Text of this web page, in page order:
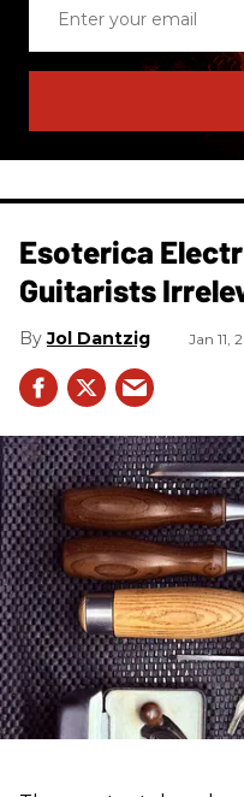
email
Esoterica
Guitarists
Jol Dantzig Jan 11,